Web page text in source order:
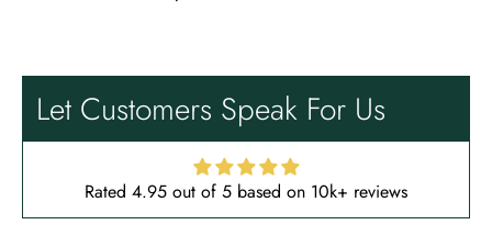
Let Customers Speak For Us
Rated 4.95 out of 5 based on 10k+ reviews
oval shape enhances its natural
beauty beyond imagination.